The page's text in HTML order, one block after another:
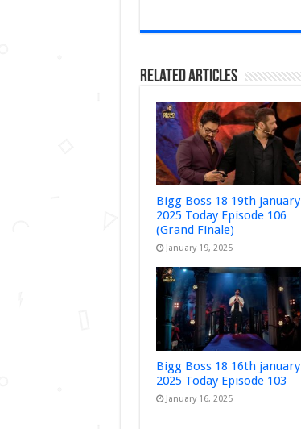
Related Articles
Bigg Boss 18 19th january
2025 Today Episode 106
(Grand Finale)
January 19, 2025
Bigg Boss 18 16th january
2025 Today Episode 103
January 16, 2025